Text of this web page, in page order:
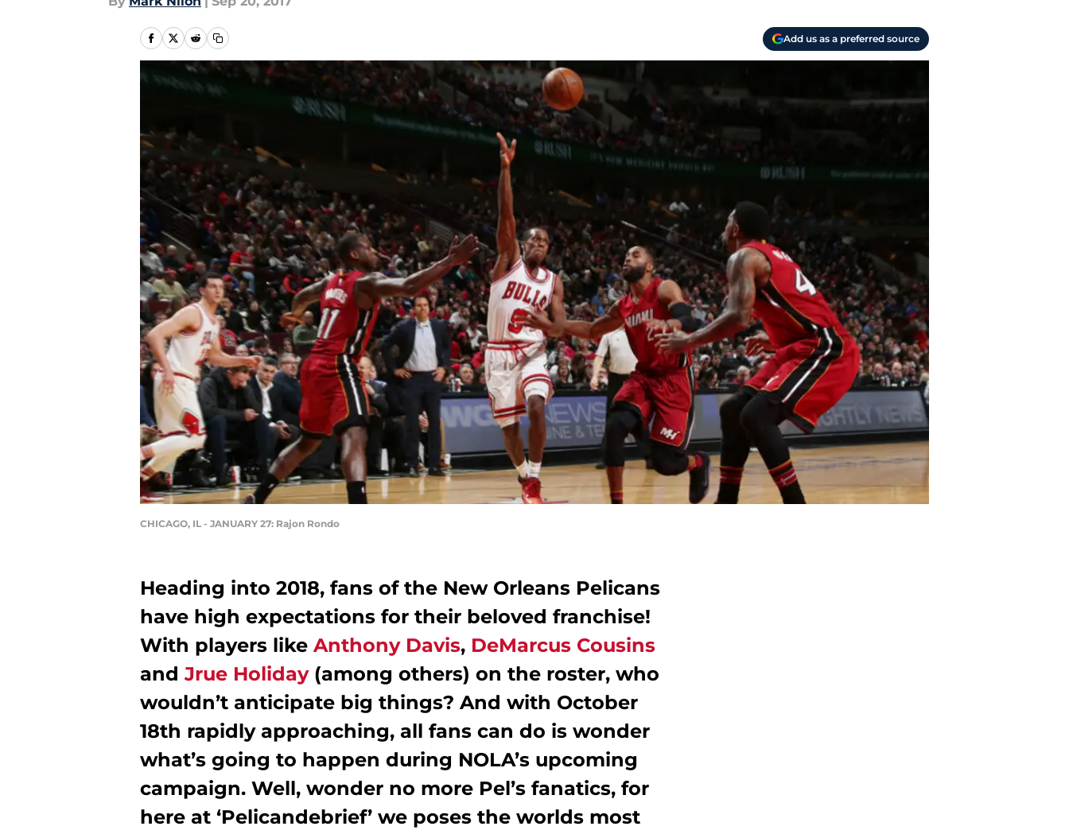
Add us as a preferred source
CHICAGO, IL - JANUARY 27: Rajon Rondo
Heading into 2018, fans of the New Orleans Pelicans
have high expectations for their beloved franchise!
With players like Anthony Davis, DeMarcus Cousins
andJrue Holiday(among others) on the roster, who
wouldn’t anticipate big things? And with October
18th rapidly approaching, all fans can do is wonder
what’s going to happen during NOLA’s upcoming
campaign. Well, wonder no more Pel’s fanatics, for
here at ‘Pelicandebrief’ we poses the worlds most